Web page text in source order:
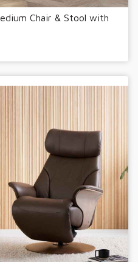
Chair & Stool with